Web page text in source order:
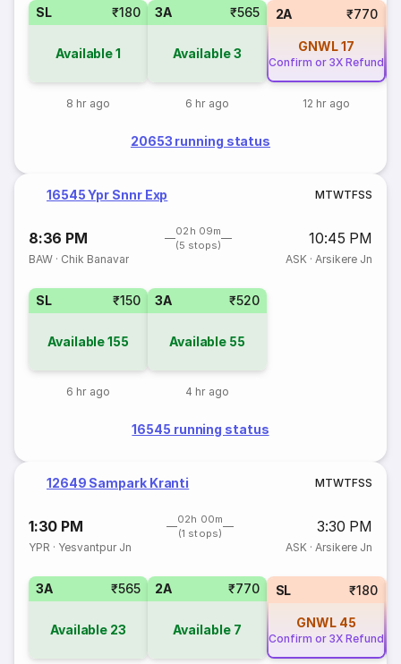
SL ₹180
Available1
8 hr ago
3A ₹565
Available3
6 hr ago
2A ₹770
GNWL17
Confirm or 3X Refund
12 hr ago
20653 running status
16545 Ypr Snnr Exp MTWTFSS
8:36 PM
02h 09m
(5 stops)
10:45 PM
BAW · Chik Banavar ASK· Arsikere Jn
SL ₹150
Available155
6 hr ago
3A ₹520
Available 55
4 hr ago
16545 running status
12649 Sampark Kranti MTWTFSS
1:30 PM
02h 00m
(1 stops)
3:30 PM
YPR · Yesvantpur Jn ASK· Arsikere Jn
3A ₹565
Available 23
2A ₹770
Available 7
SL ₹180
GNWL 45
Confirm or 3X Refund